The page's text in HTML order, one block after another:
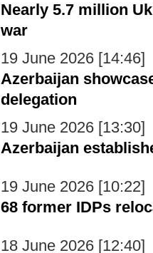
Nearly 5.7 million
war
19 June 2026 [14:46]
Azerbaijan
delegation
19 June 2026 [13:30]
Azerbaijan
19 June 2026 [10:22]
68 former IDPs
18 June 2026 [12:40]